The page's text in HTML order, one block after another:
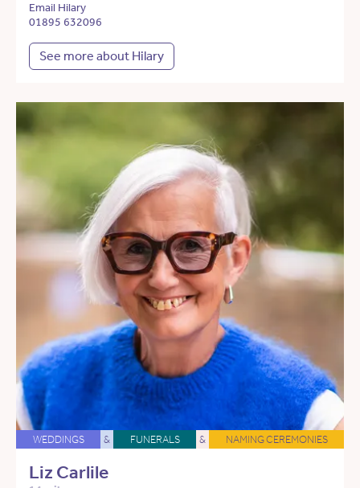
Email Hilary
01895 632096
See more about Hilary
WEDDINGS & FUNERALS & NAMING CEREMONIES
Liz Carlile